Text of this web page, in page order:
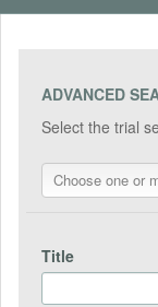
ADVANCED
Select the trial
Choose one or
Title